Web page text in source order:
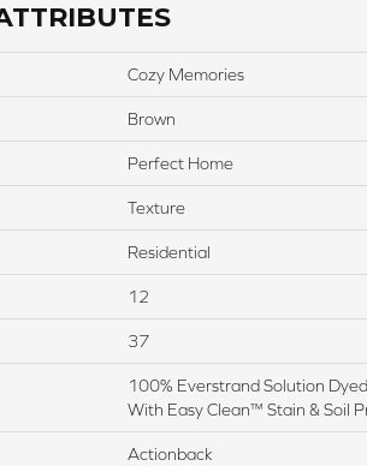
Cozy Memories
Brown
Perfect Home
Texture
Residential
12
37
100% Everstrand Solution Dyed
With Easy Clean™ Stain & Soil
Actionback